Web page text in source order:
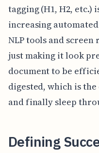
tagging (H1, H2, etc.)
increasing
NLP tools and screen
just making it look
document to be
digested, which is
and finally sleep
Defining